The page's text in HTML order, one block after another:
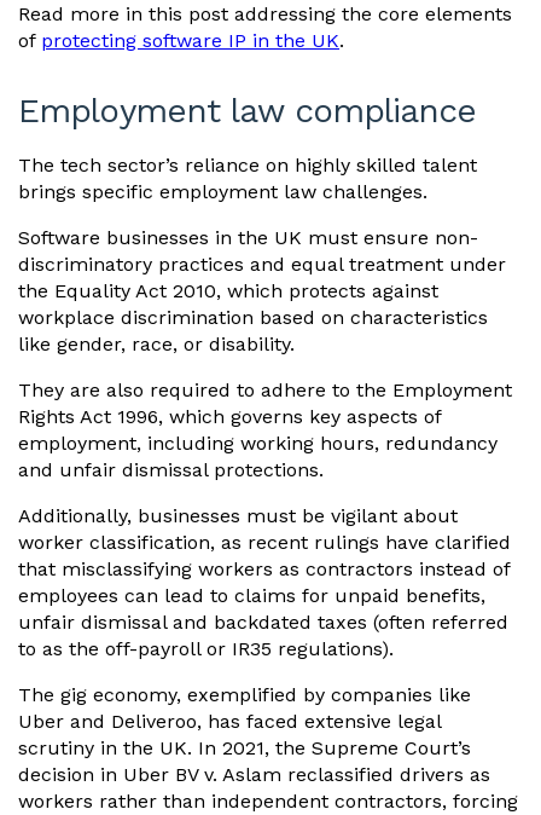
Read more in this post addressing the core elements
of protecting software IP in the UK.
Employment law compliance
The tech sector’s reliance on highly skilled talent
brings specific employment law challenges.
Software businesses in the UK must ensure non-
discriminatory practices and equal treatment under
the Equality Act 2010, which protects against
workplace discrimination based on characteristics
like gender, race, or disability.
They are also required to adhere to the Employment
Rights Act 1996, which governs key aspects of
employment, including working hours, redundancy
and unfair dismissal protections.
Additionally, businesses must be vigilant about
worker classification, as recent rulings have clarified
that misclassifying workers as contractors instead of
employees can lead to claims for unpaid benefits,
unfair dismissal and backdated taxes (often referred
to as the off-payroll or IR35 regulations).
The gig economy, exemplified by companies like
Uber and Deliveroo, has faced extensive legal
scrutiny in the UK. In 2021, the Supreme Court’s
decision in Uber BV v. Aslam reclassified drivers as
workers rather than independent contractors, forcing